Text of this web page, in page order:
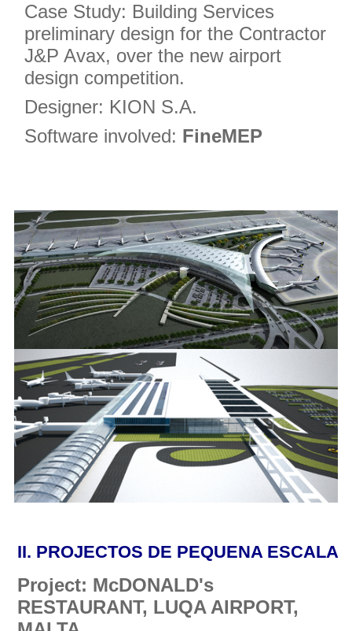
Case Study: Building Services
preliminary design for the Contractor
J&P Avax, over the new airport
design competition.
Designer: KION S.A.
Software involved: FineMEP
II. PROJECTOS DE PEQUENA ESCALA
Project: McDONALD's
RESTAURANT, LUQA AIRPORT,